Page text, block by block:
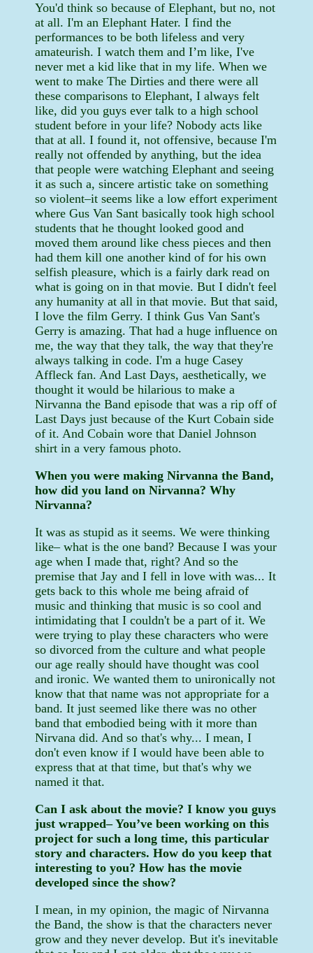
You'd think so because of Elephant, but no, not
at all. I'm an Elephant Hater. I find the
performances to be both lifeless and very
amateurish. I watch them and I’m like, I've
never met a kid like that in my life. When we
went to make The Dirties and there were all
these comparisons to Elephant, I always felt
like, did you guys ever talk to a high school
student before in your life? Nobody acts like
that at all. I found it, not offensive, because I'm
really not offended by anything, but the idea
that people were watching Elephant and seeing
it as such a, sincere artistic take on something
so violent–it seems like a low effort experiment
where Gus Van Sant basically took high school
students that he thought looked good and
moved them around like chess pieces and then
had them kill one another kind of for his own
selfish pleasure, which is a fairly dark read on
what is going on in that movie. But I didn't feel
any humanity at all in that movie. But that said,
I love the film Gerry. I think Gus Van Sant's
Gerry is amazing. That had a huge influence on
me, the way that they talk, the way that they're
always talking in code. I'm a huge Casey
Affleck fan. And Last Days, aesthetically, we
thought it would be hilarious to make a
Nirvanna the Band episode that was a rip off of
Last Days just because of the Kurt Cobain side
of it. And Cobain wore that Daniel Johnson
shirt in a very famous photo.
When you were making Nirvanna the Band,
how did you land on Nirvanna? Why
Nirvanna?
It was as stupid as it seems. We were thinking
like– what is the one band? Because I was your
age when I made that, right? And so the
premise that Jay and I fell in love with was... It
gets back to this whole me being afraid of
music and thinking that music is so cool and
intimidating that I couldn't be a part of it. We
were trying to play these characters who were
so divorced from the culture and what people
our age really should have thought was cool
and ironic. We wanted them to unironically not
know that that name was not appropriate for a
band. It just seemed like there was no other
band that embodied being with it more than
Nirvana did. And so that's why... I mean, I
don't even know if I would have been able to
express that at that time, but that's why we
named it that.
Can I ask about the movie? I know you guys
just wrapped– You’ve been working on this
project for such a long time, this particular
story and characters. How do you keep that
interesting to you? How has the movie
developed since the show?
I mean, in my opinion, the magic of Nirvanna
the Band, the show is that the characters never
grow and they never develop. But it's inevitable